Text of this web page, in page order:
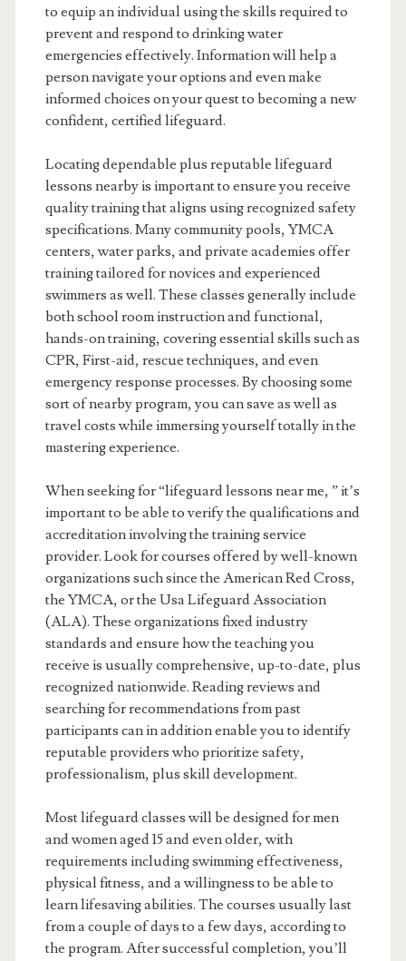
to equip an individual using the skills required to
prevent and respond to drinking water
emergencies effectively. Information will help a
person navigate your options and even make
informed choices on your quest to becoming a new
confident, certified lifeguard.
Locating dependable plus reputable lifeguard
lessons nearby is important to ensure you receive
quality training that aligns using recognized safety
specifications. Many community pools, YMCA
centers, water parks, and private academies offer
training tailored for novices and experienced
swimmers as well. These classes generally include
both school room instruction and functional,
hands-on training, covering essential skills such as
CPR, First-aid, rescue techniques, and even
emergency response processes. By choosing some
sort of nearby program, you can save as well as
travel costs while immersing yourself totally in the
mastering experience.
When seeking for “lifeguard lessons near me, ” it’s
important to be able to verify the qualifications and
accreditation involving the training service
provider. Look for courses offered by well-known
organizations such since the American Red Cross,
the YMCA, or the Usa Lifeguard Association
(ALA). These organizations fixed industry
standards and ensure how the teaching you
receive is usually comprehensive, up-to-date, plus
recognized nationwide. Reading reviews and
searching for recommendations from past
participants can in addition enable you to identify
reputable providers who prioritize safety,
professionalism, plus skill development.
Most lifeguard classes will be designed for men
and women aged 15 and even older, with
requirements including swimming effectiveness,
physical fitness, and a willingness to be able to
learn lifesaving abilities. The courses usually last
from a couple of days to a few days, according to
the program. After successful completion, you’ll